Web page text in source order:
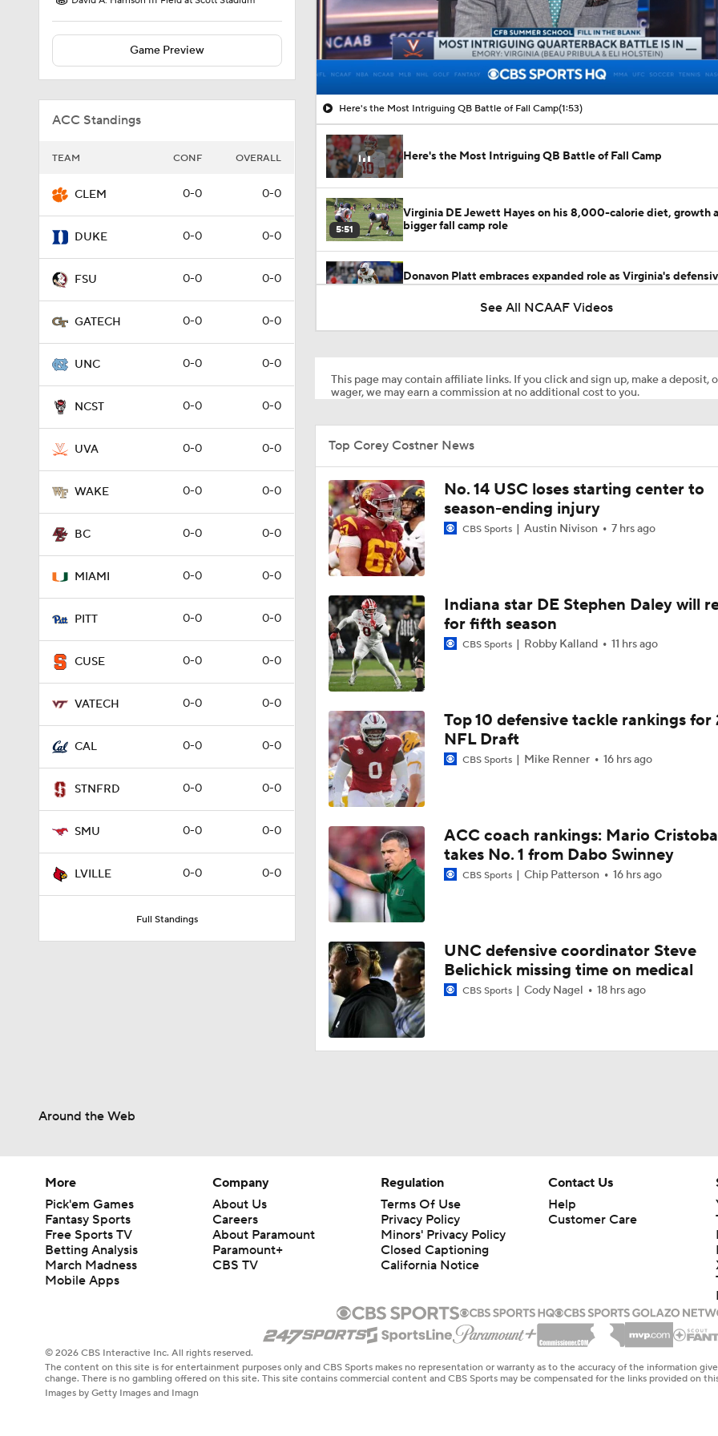
Game Preview
ACC Standings
TEAM CONF OVERALL
CLEM 0-0 0-0
DUKE 0-0 0-0
FSU 0-0 0-0
GATECH 0-0 0-0
UNC 0-0 0-0
NCST 0-0 0-0
UVA 0-0 0-0
WAKE 0-0 0-0
BC 0-0 0-0
MIAMI 0-0 0-0
PITT 0-0 0-0
CUSE 0-0 0-0
VATECH 0-0 0-0
CAL 0-0 0-0
STNFRD 0-0 0-0
SMU 0-0 0-0
LVILLE 0-0 0-0
Full Standings
00:14 / 01:53
Here's the Most Intriguing QB Battle of Fall Camp(1:53)
Here's the Most Intriguing QB Battle of Fall Camp
5:51
Virginia DE Jewett Hayes on his 8,000-calorie diet, growth
bigger fall camp role
Donavon Platt embraces expanded role as Virginia's
Army Knife
4:34
WATCH: Sights and sounds from Virginia football's Monday
practice
4:05
Dakota Twitty on his development and leading Virginia's tight
room
4:14
Sights and sounds from Virginia fall camp football practice
3:37
Virginia CB Omillio Agard talks recovery, Beau Pribula
3:27
Virginia Football Fall Camp Day 1: Practice Clips
2:53
Virginia GM Justin Speros Explains How UVA's Recruiting
Changed After 11-Win Season
1:21
Virginia GM Justin Speros Explains NCAA's New 5-for-5
on UVA Football
9:52
ACC Kickoff: 1-on-1 with Virginia OL McKale Boley
10:43
ACC Kickoff: One-on-one with Virginia head coach Tony
of 2026 fall camp
4:54
ACC Kickoff: One-on-one with Virginia LB Kam Robinson
Can Ben James Win in His Professional Debut?
7:10
Virginia QB Eli Holstein on decision to come to UVA, his
3:45
See All NCAAF Videos
This page may contain affiliate links. If you click and sign up, make a deposit,
wager, we may earn a commission at no additional cost to you.
Top Corey Costner News
No. 14 USC loses starting center to
season-ending injury
CBS Sports Austin Nivison 7 hrs ago
Indiana star DE Stephen Daley will
for fifth season
CBS Sports Robby Kalland 11 hrs ago
Top 10 defensive tackle rankings for
NFL Draft
CBS Sports Mike Renner 16 hrs ago
ACC coach rankings: Mario
takes No. 1 from Dabo Swinney
CBS Sports Chip Patterson 16 hrs ago
UNC defensive coordinator Steve
Belichick missing time on medical
CBS Sports Cody Nagel 18 hrs ago
Around the Web
More
Pick'em Games
Fantasy Sports
Free Sports TV
Betting Analysis
March Madness
Mobile Apps
Company
About Us
Careers
About Paramount
Paramount+
CBS TV
Regulation
Terms Of Use
Privacy Policy
Minors' Privacy Policy
Closed Captioning
California Notice
Contact Us
Help
Customer Care
© 2026 CBS Interactive Inc. All rights reserved.
The content on this site is for entertainment purposes only and CBS Sports makes no representation or warranty as to the accuracy of the information
change. There is no gambling offered on this site. This site contains commercial content and CBS Sports may be compensated for the links provided on
Images by Getty Images and Imagn